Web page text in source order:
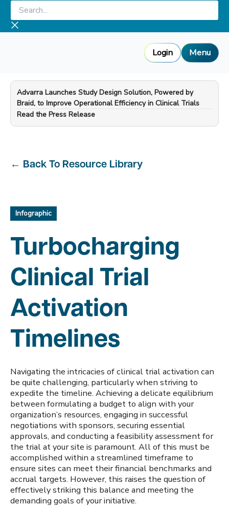
Skip
content
Search...
Login Menu
Advarra Launches Study Design Solution, Powered by
Braid, to Improve Operational Efficiency in Clinical Trials
—
Read the Press Release
← Back To Resource Library
Infographic
Turbocharging
Clinical Trial
Activation
Timelines
Navigating the intricacies of clinical trial activation can
be quite challenging, particularly when striving to
expedite the timeline. Achieving a delicate equilibrium
between formulating a budget to align with your
organization’s resources, engaging in successful
negotiations with sponsors, securing essential
approvals, and conducting a feasibility assessment for
the trial at your site is paramount. All of this must be
accomplished within a streamlined timeframe to
ensure sites can meet their financial benchmarks and
accrual targets. However, this raises the question of
effectively striking this balance and meeting the
demanding goals of your initiative.